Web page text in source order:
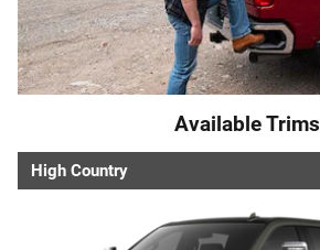
Available Trims
High Country